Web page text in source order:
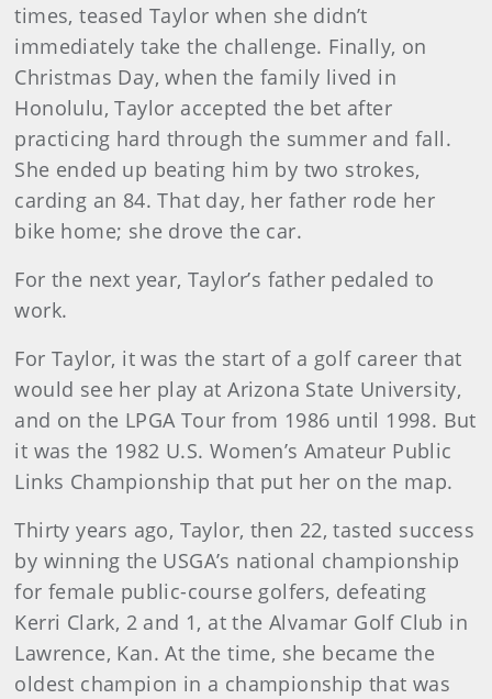
times, teased Taylor when she didn’t
immediately take the challenge. Finally, on
Christmas Day, when the family lived in
Honolulu, Taylor accepted the bet after
practicing hard through the summer and fall.
She ended up beating him by two strokes,
carding an 84. That day, her father rode her
bike home; she drove the car.
For the next year, Taylor’s father pedaled to
work.
For Taylor, it was the start of a golf career that
would see her play at Arizona State University,
and on the LPGA Tour from 1986 until 1998. But
it was the 1982 U.S. Women’s Amateur Public
Links Championship that put her on the map.
Thirty years ago, Taylor, then 22, tasted success
by winning the USGA’s national championship
for female public-course golfers, defeating
Kerri Clark, 2 and 1, at the Alvamar Golf Club in
Lawrence, Kan. At the time, she became the
oldest champion in a championship that was